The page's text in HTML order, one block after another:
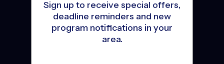
Sign up to receive special offers,
deadline reminders and new
program notifications in your
area.